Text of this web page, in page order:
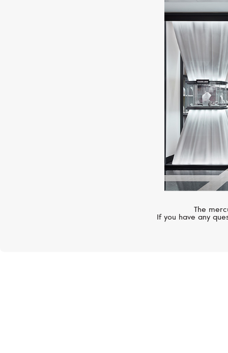
The
If you have any